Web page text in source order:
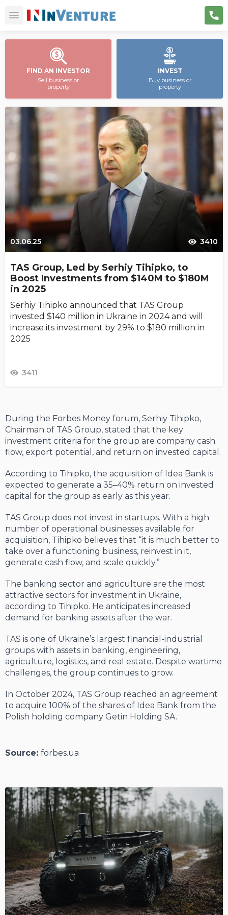
FIND AN INVESTOR
Sell business or
property
INVEST
Buy business or
property
03.06.25 3410
TAS Group, Led by Serhiy Tihipko, to
Boost Investments from $140M to $180M
in 2025
Serhiy Tihipko announced that TAS Group
invested $140 million in Ukraine in 2024 and will
increase its investment by 29% to $180 million in
2025
3411
During the Forbes Money forum, Serhiy Tihipko,
Chairman of TAS Group, stated that the key
investment criteria for the group are company cash
flow, export potential, and return on invested capital.
According to Tihipko, the acquisition of Idea Bank is
expected to generate a 35–40% return on invested
capital for the group as early as this year.
TAS Group does not invest in startups. With a high
number of operational businesses available for
acquisition, Tihipko believes that “it is much better to
take over a functioning business, reinvest in it,
generate cash flow, and scale quickly.”
The banking sector and agriculture are the most
attractive sectors for investment in Ukraine,
according to Tihipko. He anticipates increased
demand for banking assets after the war.
TAS is one of Ukraine’s largest financial-industrial
groups with assets in banking, engineering,
agriculture, logistics, and real estate. Despite wartime
challenges, the group continues to grow.
In October 2024, TAS Group reached an agreement
to acquire 100% of the shares of Idea Bank from the
Polish holding company Getin Holding SA.
Source: forbes.ua